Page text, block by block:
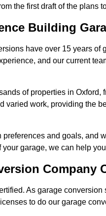
the first draft of the plans
Building
have over 15 years
and our current
of properties in
varied work, providing the
and goals, and
garage, we can help
Company
As garage
to do our garage